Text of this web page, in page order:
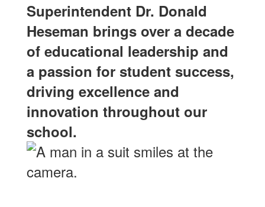
Superintendent Dr. Donald
Heseman brings over a decade
of educational leadership and
a passion for student success,
driving excellence and
innovation throughout our
school.